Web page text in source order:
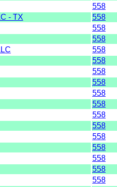
558
- TX 558
558
558
558
558
558
558
558
558
558
558
558
558
558
558
558